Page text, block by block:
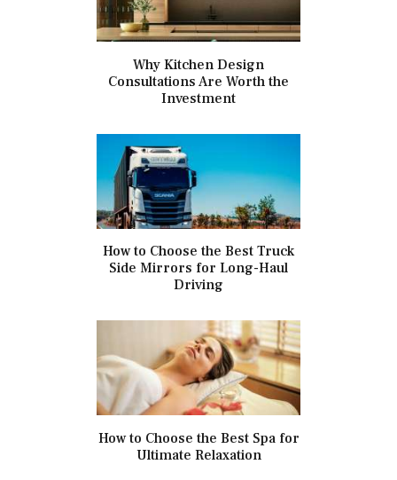
Why Kitchen Design
Consultations Are Worth the
Investment
How to Choose the Best Truck
Side Mirrors for Long-Haul
Driving
How to Choose the Best Spa for
Ultimate Relaxation